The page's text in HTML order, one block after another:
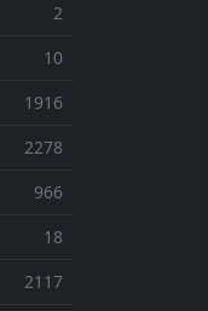
2
10
1916
2278
966
18
2117